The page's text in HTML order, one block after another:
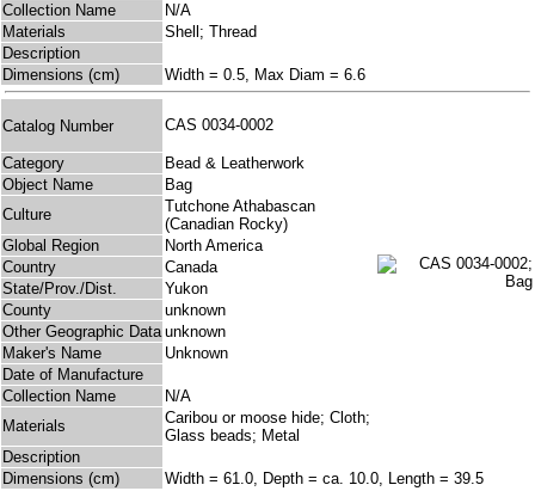
Collection Name
N/A
Materials
Shell; Thread
Description
Dimensions (cm)
Width = 0.5, Max Diam = 6.6
Catalog Number CAS 0034-0002
Category
Bead & Leatherwork
Object Name
Bag
Culture
Tutchone Athabascan
(Canadian Rocky)
Global Region
North America
Country
Canada
State/Prov./Dist.
Yukon
County
unknown
Other Geographic Data unknown
Maker's Name
Unknown
Date of Manufacture
Collection Name
N/A
Materials
Caribou or moose hide; Cloth;
Glass beads; Metal
Description
Dimensions (cm)
Width = 61.0, Depth = ca. 10.0, Length = 39.5